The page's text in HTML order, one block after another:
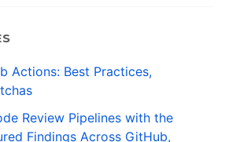
Actions: Best Practices,
Review Pipelines with the
Findings Across GitHub,